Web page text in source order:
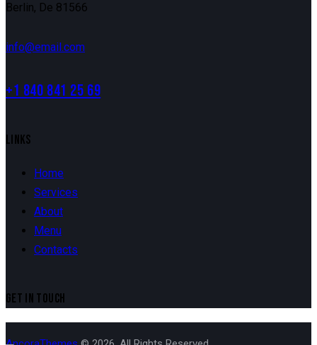
Berlin, De 81566
info@email.com
+1 840 841 25 69
LINKS
Home
Services
About
Menu
Contacts
GET IN TOUCH